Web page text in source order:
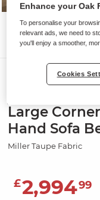
Large
Hand Sofa
Miller Taupe Fabric
£2,99499
Enhance your Oak
To personalise your
relevant ads, we need to
you'll enjoy a smoother,
Cookies